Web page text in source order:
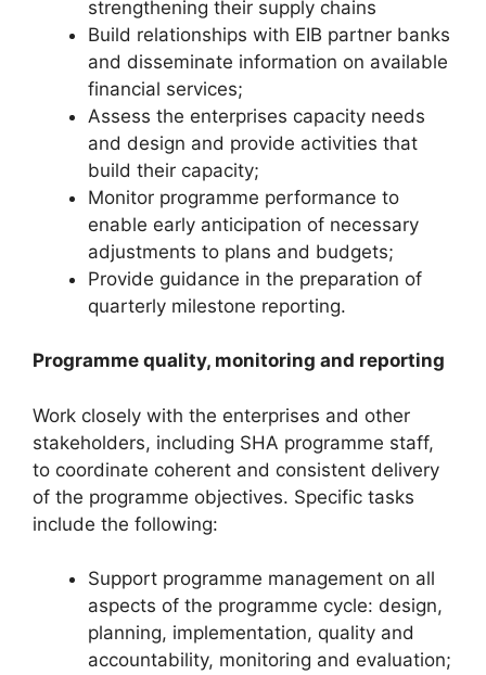
strengthening their supply chains
Build relationships with EIB partner banks
and disseminate information on available
financial services;
Assess the enterprises capacity needs
and design and provide activities that
build their capacity;
Monitor programme performance to
enable early anticipation of necessary
adjustments to plans and budgets;
Provide guidance in the preparation of
quarterly milestone reporting.
Programme quality, monitoring and reporting
Work closely with the enterprises and other
stakeholders, including SHA programme staff,
to coordinate coherent and consistent delivery
of the programme objectives. Specific tasks
include the following:
Support programme management on all
aspects of the programme cycle: design,
planning, implementation, quality and
accountability, monitoring and evaluation;